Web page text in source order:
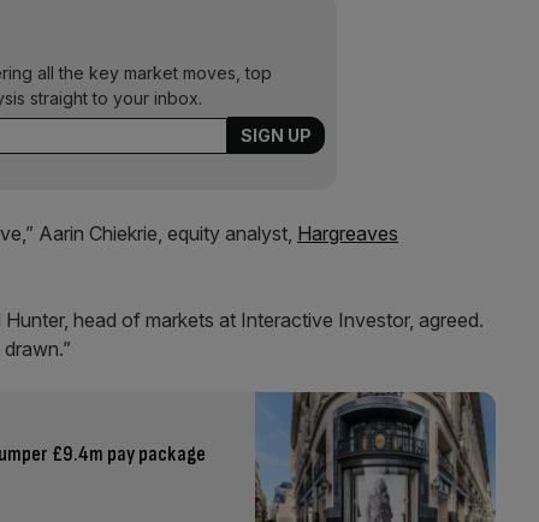
all the key market moves, top
straight to your inbox.
Aarin Chiekrie, equity analyst, Hargreaves
head of markets at Interactive Investor, agreed.
£9.4m pay package